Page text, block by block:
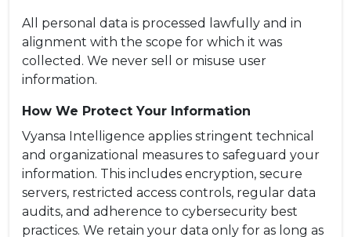
All personal data is processed lawfully and in
alignment with the scope for which it was
collected. We never sell or misuse user
information.
How We Protect Your Information
Vyansa Intelligence applies stringent technical
and organizational measures to safeguard your
information. This includes encryption, secure
servers, restricted access controls, regular data
audits, and adherence to cybersecurity best
practices. We retain your data only for as long as